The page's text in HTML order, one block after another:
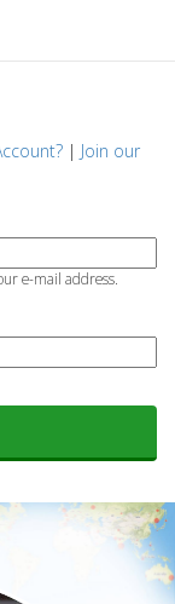
| Join our
e-mail address.